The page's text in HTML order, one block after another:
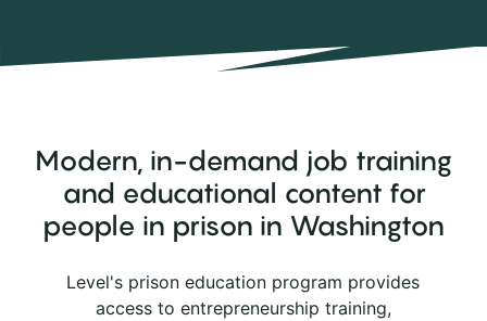
Washington Corrections
Center for Women
STATE PRISON IN WASHINGTON
Washington State Penitentiary
STATE PRISON IN WASHINGTON
Modern, in-demand job training
and educational content for
people in prison in Washington
Level's prison education program provides
access to entrepreneurship training,